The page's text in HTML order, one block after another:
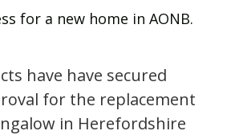
for a new home in AONB.
have have secured
for the replacement
in Herefordshire